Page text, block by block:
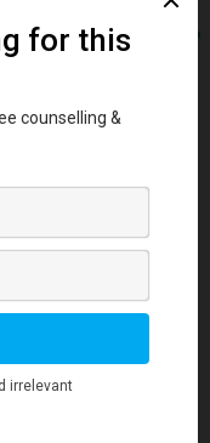
Newsletter for key